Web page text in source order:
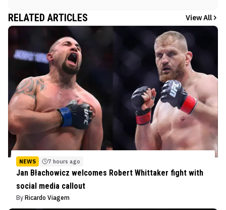
RELATED ARTICLES View All
NEWS 7 hours ago
Jan Błachowicz welcomes Robert Whittaker fight with
social media callout
By Ricardo Viagem